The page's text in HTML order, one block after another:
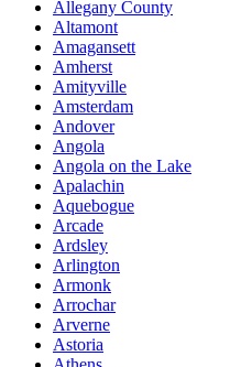
Allegany County
Altamont
Amagansett
Amherst
Amityville
Amsterdam
Andover
Angola
Angola on the Lake
Apalachin
Aquebogue
Arcade
Ardsley
Arlington
Armonk
Arrochar
Arverne
Astoria